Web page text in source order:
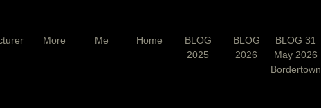
More Me Home
BLOG
2025
BLOG
2026
BLOG 31
May 2026
Bordertown